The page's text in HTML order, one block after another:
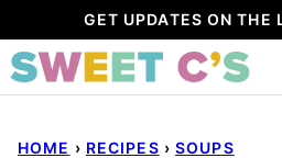
to
content
GET UPDATES ON THE
HOME › RECIPES › SOUPS